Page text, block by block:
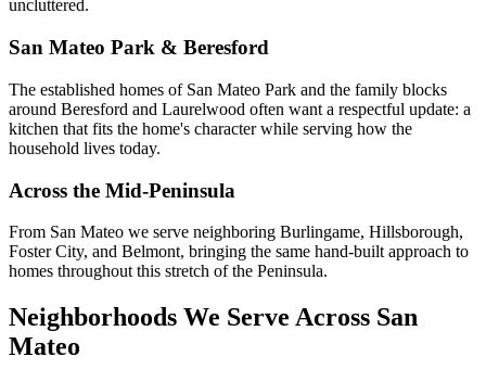
uncluttered.
San Mateo Park & Beresford
The established homes of San Mateo Park and the family blocks
around Beresford and Laurelwood often want a respectful update: a
kitchen that fits the home's character while serving how the
household lives today.
Across the Mid-Peninsula
From San Mateo we serve neighboring Burlingame, Hillsborough,
Foster City, and Belmont, bringing the same hand-built approach to
homes throughout this stretch of the Peninsula.
Neighborhoods We Serve Across San
Mateo